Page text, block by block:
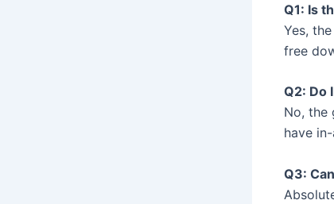
Q1: Is
Yes, the
free
Q2: Do
No, the
have
Q3: